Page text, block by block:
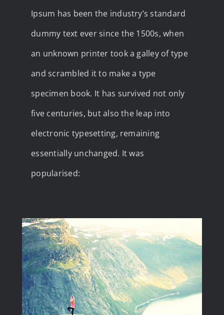
Ipsum has been the industry’s standard
dummy text ever since the 1500s, when
an unknown printer took a galley of type
and scrambled it to make a type
specimen book. It has survived not only
five centuries, but also the leap into
electronic typesetting, remaining
essentially unchanged. It was
popularised: